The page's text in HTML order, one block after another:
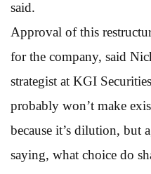
said.
Approval of this
for the company, said
strategist at KGI
probably won’t make
because it’s dilution, but
saying, what choice do